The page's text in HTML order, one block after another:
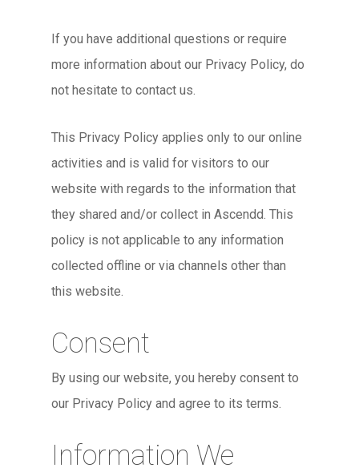
If you have additional questions or require
more information about our Privacy Policy, do
not hesitate to contact us.
This Privacy Policy applies only to our online
activities and is valid for visitors to our
website with regards to the information that
they shared and/or collect in Ascendd. This
policy is not applicable to any information
collected offline or via channels other than
this website.
Consent
By using our website, you hereby consent to
our Privacy Policy and agree to its terms.
Information We